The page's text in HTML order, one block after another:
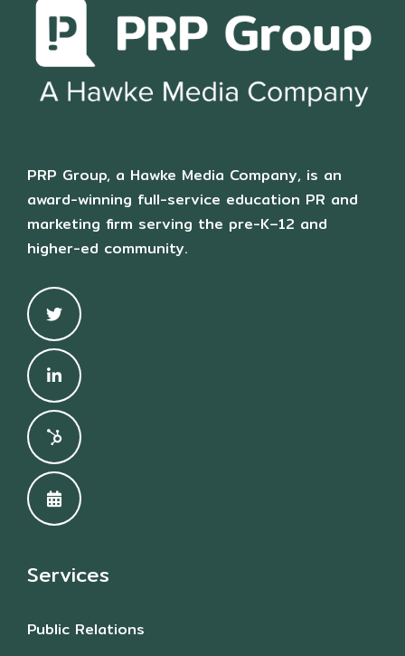
PRP Group, a Hawke Media Company, is an
award-winning full-service education PR and
marketing firm serving the pre-K–12 and
higher-ed community.
Services
Public Relations